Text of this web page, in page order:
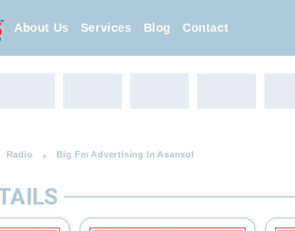
About Us Services Blog Contact
Radio Big Fm Advertising In Asansol